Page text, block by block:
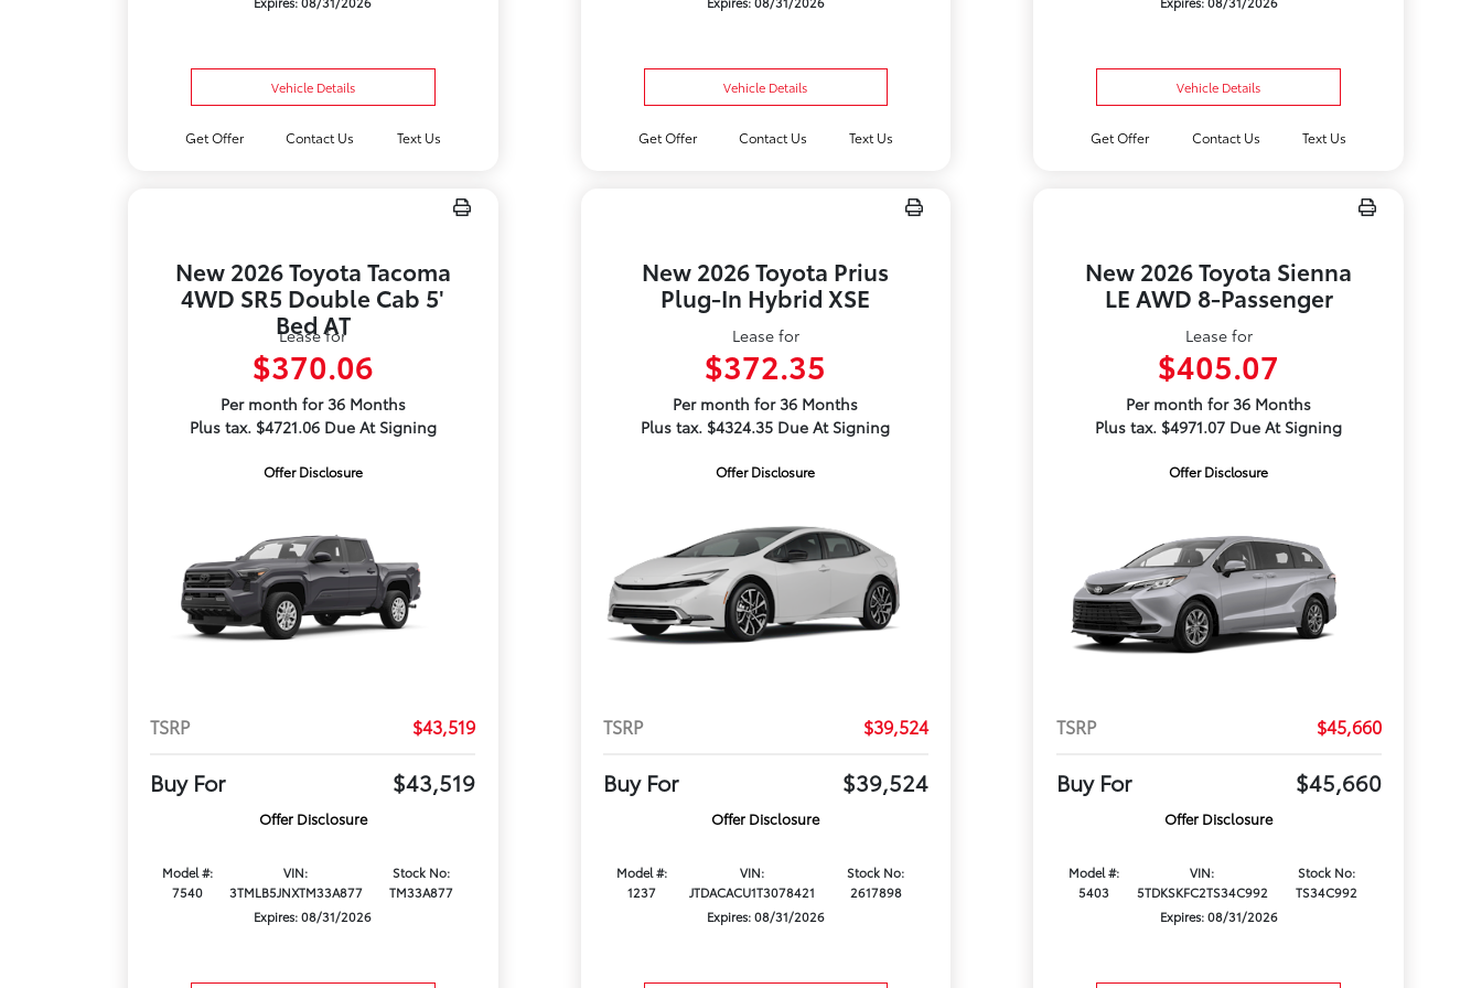
Vehicle Details
Get Offer Contact Us Text Us
Vehicle Details
Get Offer Contact Us Text Us
Vehicle Details
Get Offer Contact Us Text Us
New 2026 Toyota Tacoma
4WD SR5 Double Cab 5'
Bed AT
Lease for
$370.06
Per month for 36 Months
Plus tax. $4721.06 Due At Signing
Offer Disclosure
TSRP $43,519
Buy For $43,519
Offer Disclosure
Model #:
7540
VIN:
3TMLB5JNXTM33A877
Stock No:
TM33A877
Expires: 08/31/2026
New 2026 Toyota Prius
Plug-In Hybrid XSE
Lease for
$372.35
Per month for 36 Months
Plus tax. $4324.35 Due At Signing
Offer Disclosure
TSRP $39,524
Buy For $39,524
Offer Disclosure
Model #:
1237
VIN:
JTDACACU1T3078421
Stock No:
2617898
Expires: 08/31/2026
New 2026 Toyota Sienna
LE AWD 8-Passenger
Lease for
$405.07
Per month for 36 Months
Plus tax. $4971.07 Due At Signing
Offer Disclosure
TSRP $45,660
Buy For $45,660
Offer Disclosure
Model #:
5403
VIN:
5TDKSKFC2TS34C992
Stock No:
TS34C992
Expires: 08/31/2026